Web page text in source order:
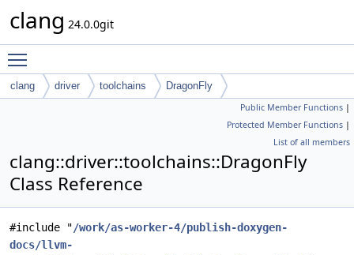
clang 24.0.0git
clang driver toolchains DragonFly
Public Member Functions |
Protected Member Functions |
List of all members
clang::driver::toolchains::DragonFly
Class Reference
#include "/work/as-worker-4/publish-doxygen-
docs/llvm-